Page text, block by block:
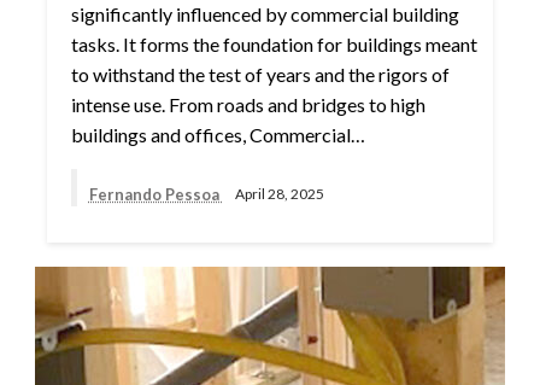
significantly influenced by commercial building
tasks. It forms the foundation for buildings meant
to withstand the test of years and the rigors of
intense use. From roads and bridges to high
buildings and offices, Commercial…
Fernando Pessoa April 28, 2025